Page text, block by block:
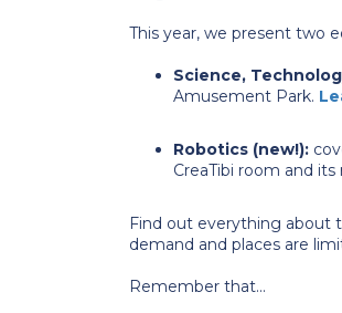
This year, we present two
Science,
Amusement Park.
Robotics (new!):
CreaTibi room and its
Find out everything about
demand and places are
Remember that...